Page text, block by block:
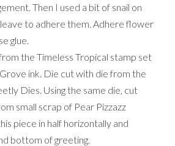
Then I used a bit of snail on
to adhere them. Adhere flower
glue.
the Timeless Tropical stamp set
ink. Die cut with die from the
Dies. Using the same die, cut
small scrap of Pear Pizzazz
piece in half horizontally and
bottom of greeting.